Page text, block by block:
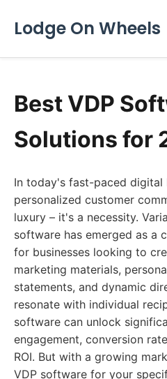
Lodge On Wheels
Best VDP
Solutions for
In today's fast-paced digital
personalized customer
luxury – it's a necessity.
software has emerged as a
for businesses looking to
marketing materials,
statements, and dynamic
resonate with individual
software can unlock
engagement, conversion
ROI. But with a growing
VDP software for your